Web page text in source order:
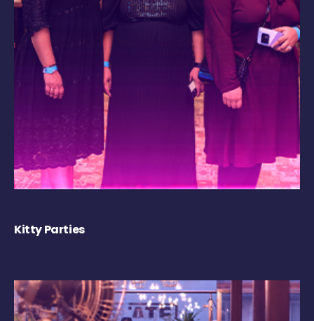
Kitty Parties